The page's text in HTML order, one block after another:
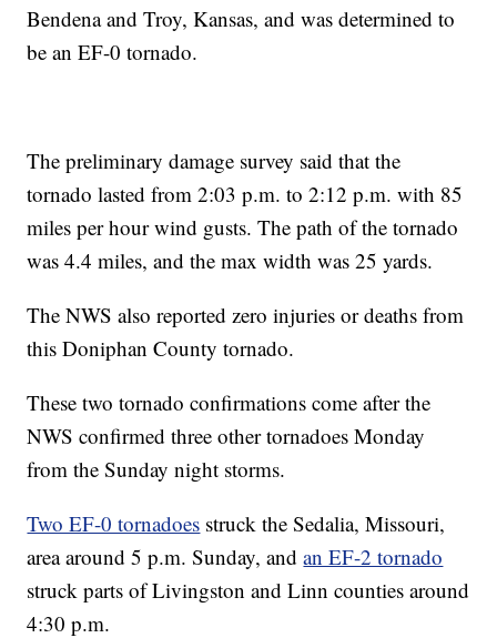
Bendena and Troy, Kansas, and was determined to
be an EF-0 tornado.
The preliminary damage survey said that the
tornado lasted from 2:03 p.m. to 2:12 p.m. with 85
miles per hour wind gusts. The path of the tornado
was 4.4 miles, and the max width was 25 yards.
The NWS also reported zero injuries or deaths from
this Doniphan County tornado.
These two tornado confirmations come after the
NWS confirmed three other tornadoes Monday
from the Sunday night storms.
Two EF-0 tornadoes struck the Sedalia, Missouri,
area around 5 p.m. Sunday, andan EF-2 tornado
struck parts of Livingston and Linn counties around
4:30 p.m.